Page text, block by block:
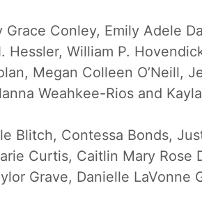
Conley, Emily Adele
William P.
Megan Colleen O’Neill,
Weahkee-Rios and
Blitch, Contessa Bonds,
Curtis, Caitlin Mary Rose
Grave, Danielle LaVonne